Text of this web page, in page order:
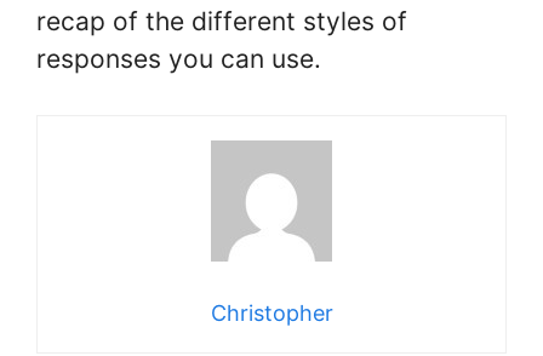
recap of the different styles of
responses you can use.
Christopher